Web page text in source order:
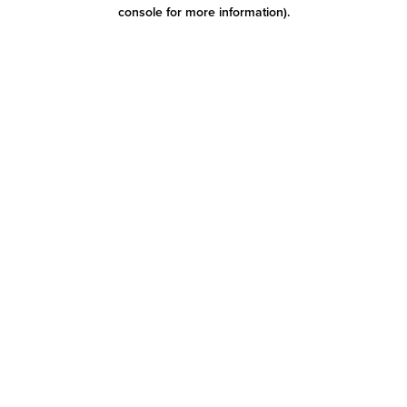
console for more information).